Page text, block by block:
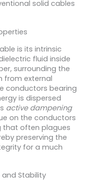
solid cables
is its intrinsic
fluid inside
surrounding the
from external
conductors bearing
is dispersed
active dampening
on the conductors
that often plagues
preserving the
for a much
Stability